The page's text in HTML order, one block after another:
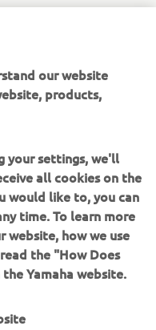
to get going. But
well. I was in
third and then I
was good,
until I had a
up quickly
our website
products,
your settings, we'll
all cookies on the
would like to, you can
time. To learn more
how we use
the "How Does
Yamaha website.